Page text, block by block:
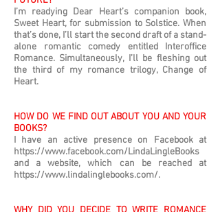
I’m readying Dear Heart’s companion book,
Sweet Heart, for submission to Solstice. When
that’s done, I’ll start the second draft of a stand-
alone romantic comedy entitled Interoffice
Romance. Simultaneously, I’ll be fleshing out
the third of my romance trilogy, Change of
Heart.
HOW DO WE FIND OUT ABOUT YOU AND YOUR
BOOKS?
I have an active presence on Facebook at
https://www.facebook.com/LindaLingleBooks
and a website, which can be reached at
https://www.lindalinglebooks.com/.